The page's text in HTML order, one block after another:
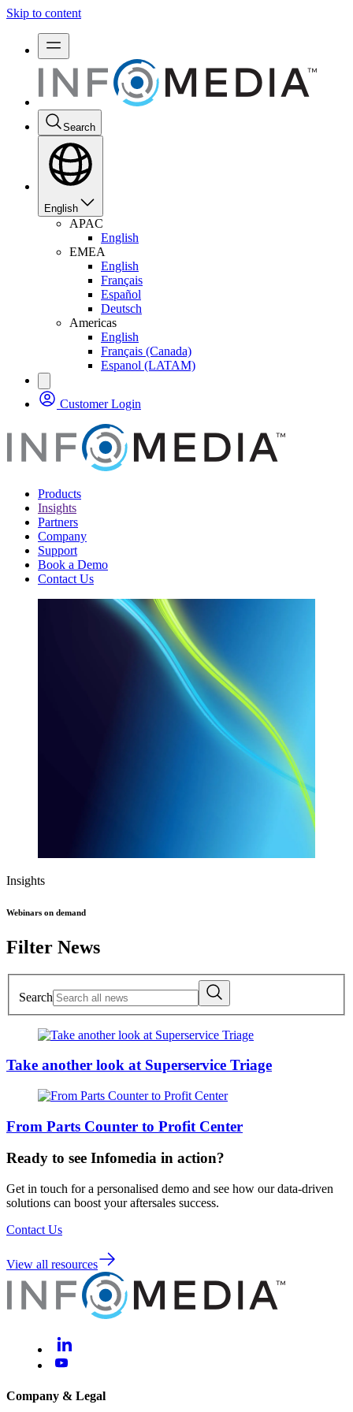
Skip to content
Search
English
APAC
English
EMEA
English
Français
Español
Deutsch
Americas
English
Français (Canada)
Espanol (LATAM)
Customer Login
Products
Insights
Partners
Company
Support
Book a Demo
Contact Us
Insights
Webinars on demand
Filter News
Search
Take another look at Superservice Triage
From Parts Counter to Profit Center
Ready to see Infomedia in action?
Get in touch for a personalised demo and see how our data-driven
solutions can boost your aftersales success.
Contact Us
View all resources
Company & Legal